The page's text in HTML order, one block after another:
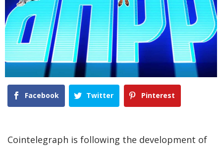
Facebook Twitter Pinterest
Cointelegraph is following the development of